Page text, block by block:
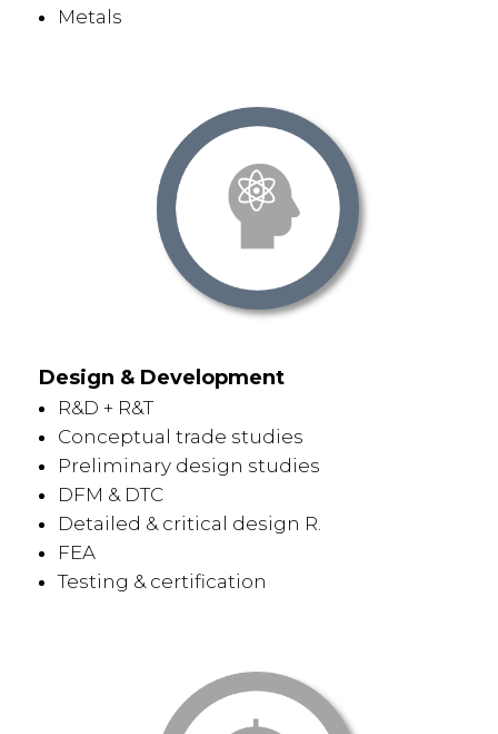
Metals
Design & Development
R&D + R&T
Conceptual trade studies
Preliminary design studies
DFM & DTC
Detailed & critical design R.
FEA
Testing & certification